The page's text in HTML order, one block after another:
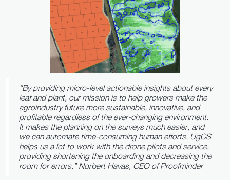
“By providing micro-level actionable insights about every
leaf and plant, our mission is to help growers make the
agroindustry future more sustainable, innovative, and
profitable regardless of the ever-changing environment.
It makes the planning on the surveys much easier, and
we can automate time-consuming human efforts. UgCS
helps us a lot to work with the drone pilots and service,
providing shortening the onboarding and decreasing the
room for errors."Norbert Havas, CEO of Proofminder